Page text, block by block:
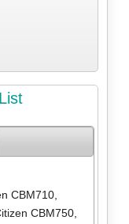
CBM710,
CBM750,